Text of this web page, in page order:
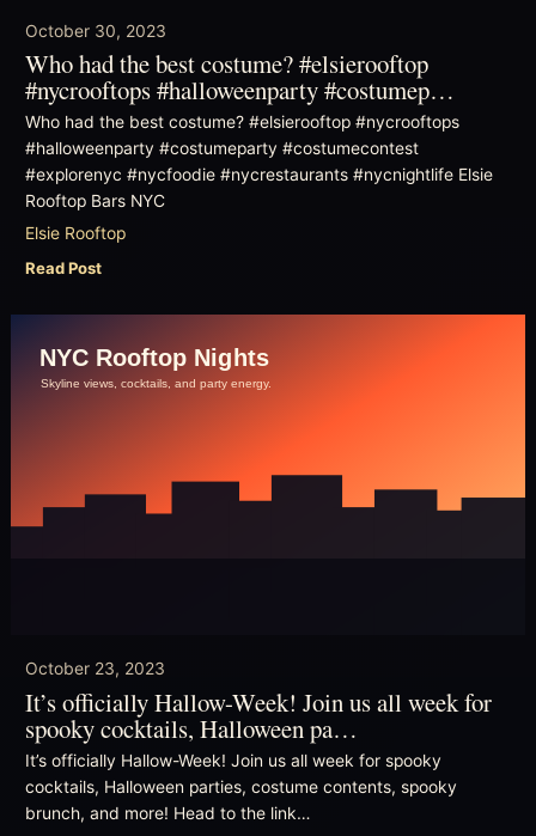
October 30, 2023
Who had the best costume? #elsierooftop
#nycrooftops #halloweenparty #costumep…
Who had the best costume? #elsierooftop #nycrooftops
#halloweenparty #costumeparty #costumecontest
#explorenyc #nycfoodie #nycrestaurants #nycnightlife Elsie
Rooftop Bars NYC
Elsie Rooftop
Read Post
October 23, 2023
It’s officially Hallow-Week! Join us all week for
spooky cocktails, Halloween pa…
It’s officially Hallow-Week! Join us all week for spooky
cocktails, Halloween parties, costume contents, spooky
brunch, and more! Head to the link…